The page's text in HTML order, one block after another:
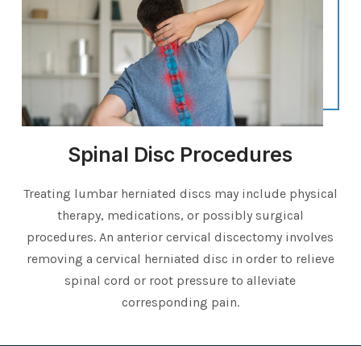
Spinal Disc Procedures
Treating lumbar herniated discs may include physical
therapy, medications, or possibly surgical
procedures. An anterior cervical discectomy involves
removing a cervical herniated disc in order to relieve
spinal cord or root pressure to alleviate
corresponding pain.